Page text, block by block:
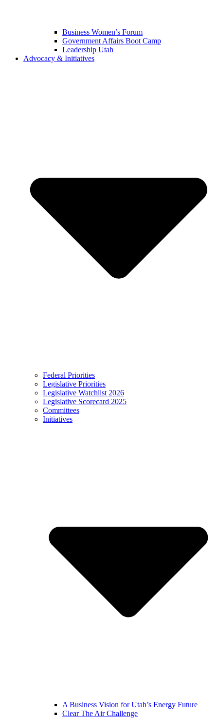
Business Women’s Forum
Government Affairs Boot Camp
Leadership Utah
Advocacy & Initiatives
Federal Priorities
Legislative Priorities
Legislative Watchlist 2026
Legislative Scorecard 2025
Committees
Initiatives
A Business Vision for Utah’s Energy Future
Clear The Air Challenge